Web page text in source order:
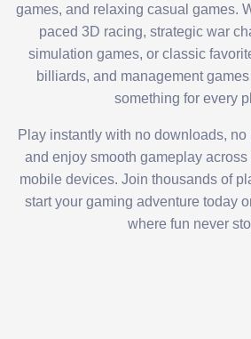
games, and relaxing casual games.
paced 3D racing, strategic war
simulation games, or classic
billiards, and management
something for every
Play instantly with no downloads,
and enjoy smooth gameplay across
mobile devices. Join thousands of
start your gaming adventure today
where fun never